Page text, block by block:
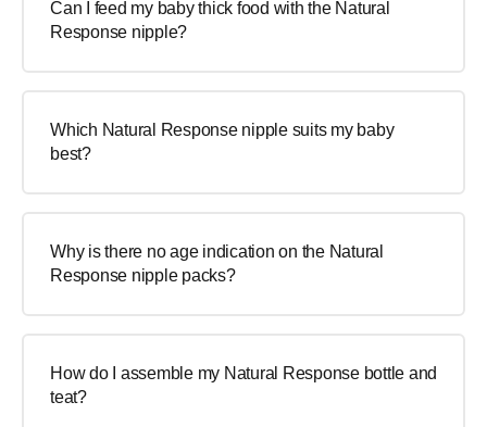
Can I feed my baby thick food with the Natural
Response nipple?
Which Natural Response nipple suits my baby
best?
Why is there no age indication on the Natural
Response nipple packs?
How do I assemble my Natural Response bottle and
teat?